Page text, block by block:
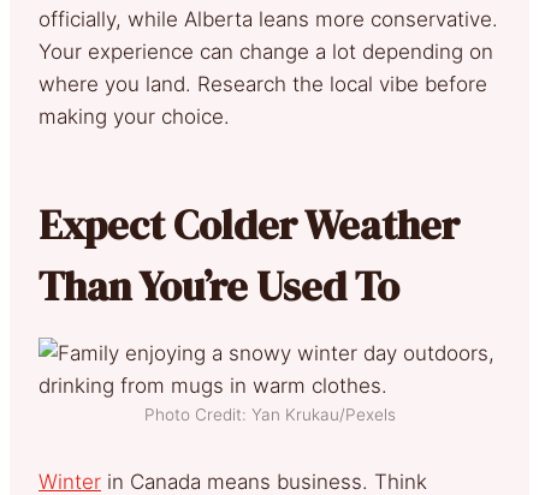
officially, while Alberta leans more conservative.
Your experience can change a lot depending on
where you land. Research the local vibe before
making your choice.
Expect Colder Weather
Than You’re Used To
Photo Credit: Yan Krukau/Pexels
Winter in Canada means business. Think